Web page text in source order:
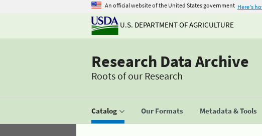
An official website of the United States government Here's
U.S. DEPARTMENT OF AGRICULTURE
Research Data Archive
Roots of our Research
Catalog Our Formats Metadata & Tools